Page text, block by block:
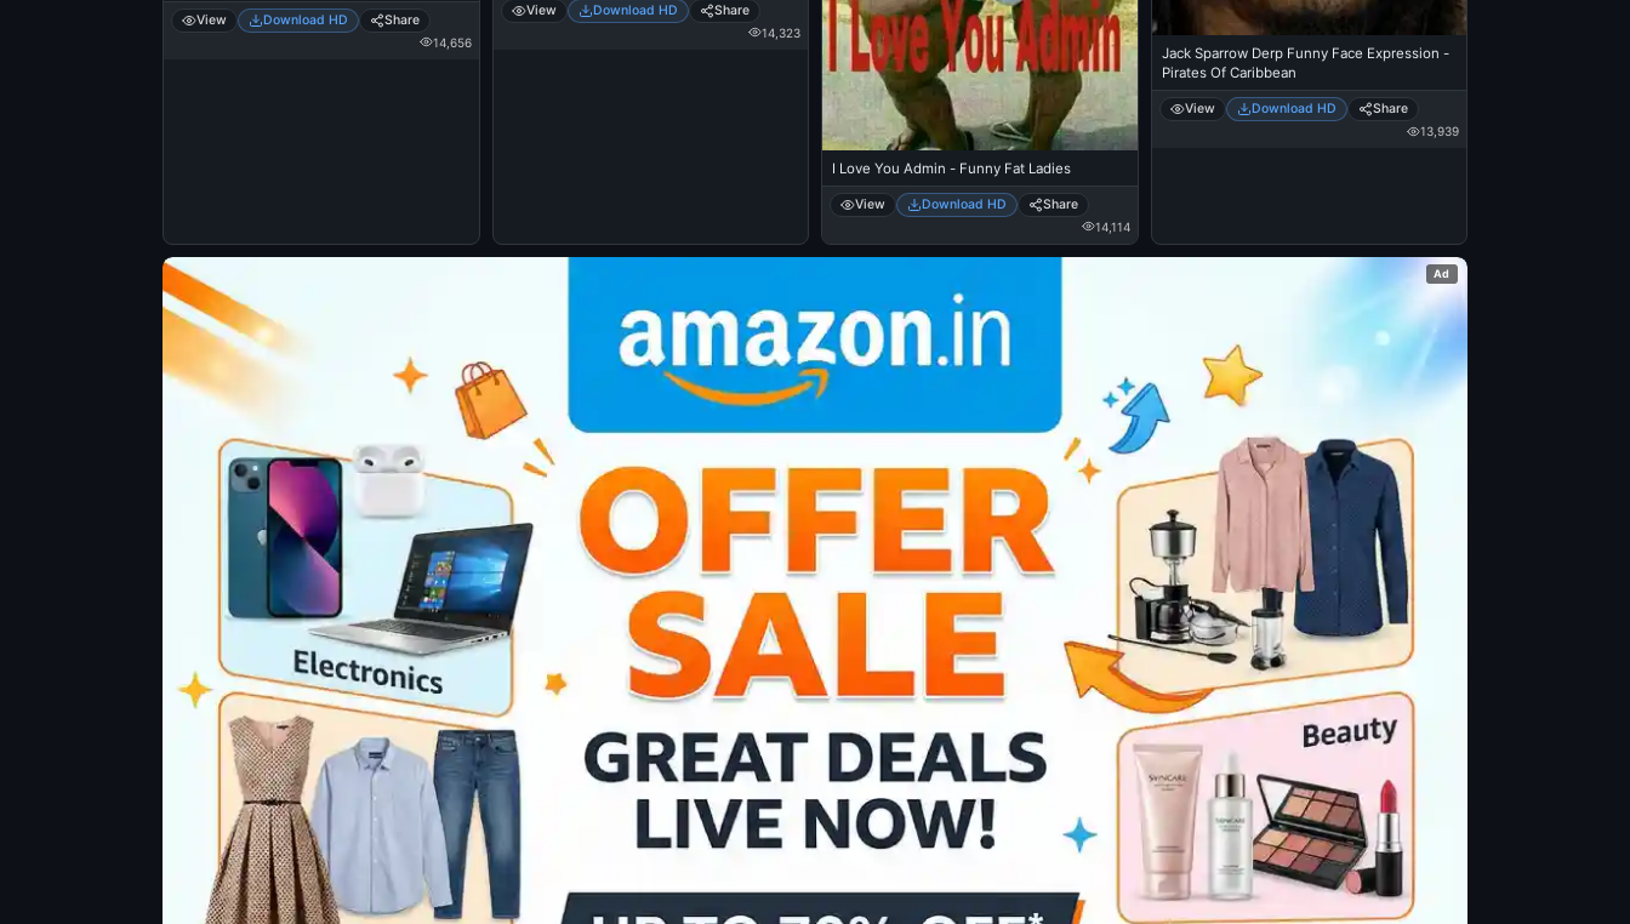
View Download HD Share
14,656
View Download HD Share
14,323
I Love You Admin - Funny Fat Ladies
View Download HD Share
14,114
Jack Sparrow Derp Funny Face Expression -
Pirates Of Caribbean
View Download HD Share
13,939
Ad